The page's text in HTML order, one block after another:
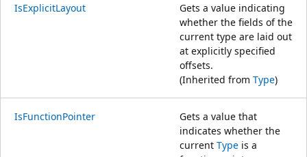
IsExplicitLayout
Gets a value indicating
whether the fields of the
current type are laid out
at explicitly specified
offsets.
(Inherited from Type)
IsFunctionPointer
Gets a value that
indicates whether the
current Type is a